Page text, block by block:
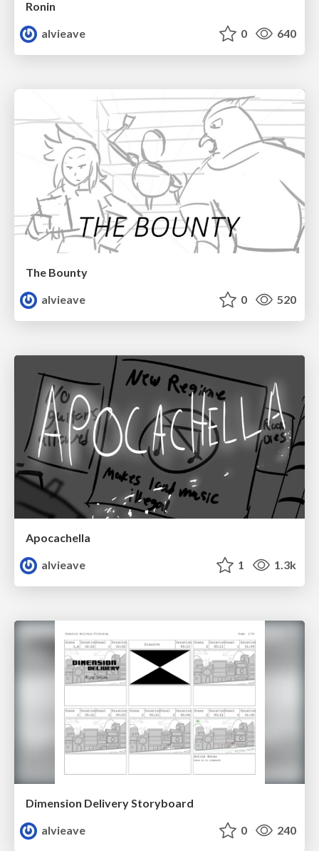
Ronin
alvieave
0 640
The Bounty
alvieave
0 520
Apocachella
alvieave
1 1.3k
Dimension Delivery Storyboard
alvieave
0 240